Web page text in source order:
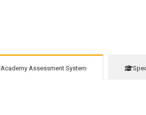
Academy Assessment System